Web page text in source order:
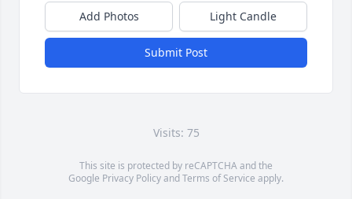
Add Photos Light Candle
Submit Post
Visits: 75
This site is protected by reCAPTCHA and the
Google Privacy PolicyandTerms of Service apply.